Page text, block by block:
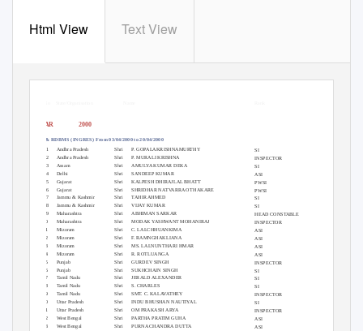
Html View Text View
YEAR 2000
SQL & RDBMS (INGRES) From 03/04/2000 to 20/04/2000
1
2
Andhra Pradesh
Andhra Pradesh
Assam
Shri
Shri
Shri
Shri
Shri
Shri
Shri
Shri
Shri
Shri
Shri
Shri
Shri
Shri
Shri
Shri
Shri
Shri
Shri
Shri
Shri
Shri
Shri
P. GOPALAKRISHNAMURTHY
P. MURALI KRISHNA
SI
INSPECTOR
3
AMULYA KUMAR DEKA
SANDEEP KUMAR
SI
4
Delhi ASI
5 Gujarat KALPESH DHIRAJLAL BHATT
SHRIDHAR NATVARRAO THAKARE
TAHIR AHMED
PWSI
6 Gujarat PWSI
7 Jammu & Kashmir
Jammu & Kashmir
Maharashtra
Maharashtra
Mizoram
SI
8 VIJAY KUMAR SI
9 ABHIMAN SARKAR HEAD CONSTABLE
10
11
12
13
14
15
16
17
18
19
20
21
22
23
MODAK YASHWANT MOHANIRAJ
C. LALCHHUANKIMA
F. RAMNGHAKLIANA
MS. LALNUNTHARI HMAR
R. ROTLUANGA
INSPECTOR
ASI
Mizoram
ASI
Mizoram
ASI
Mizoram
ASI
Punjab GURDEV SINGH
INSPECTOR
Punjab
SUKHCHAIN SINGH
SI
Tamil Nadu
Tamil Nadu
Tamil Nadu
Uttar Pradesh
Uttar Pradesh
West Bengal
West Bengal
JERALD ALEXANDER
S. CHARLES
SI
SI
SMT. C. KALAVATHEY
INDU BHUSHAN NAUTIYAL
OM PRAKASH ARYA
INSPECTOR
SI
INSPECTOR
PARTHA PRATIM GUHA
PURNA CHANDRA DUTTA
ASI
ASI